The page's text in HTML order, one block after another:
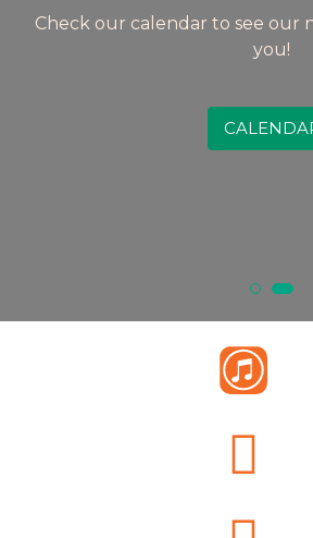
Check our calendar to see our
you!